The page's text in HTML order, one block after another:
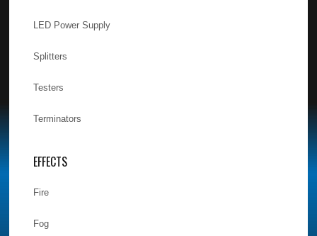
LED Power Supply
Splitters
Testers
Terminators
EFFECTS
Fire
Fog